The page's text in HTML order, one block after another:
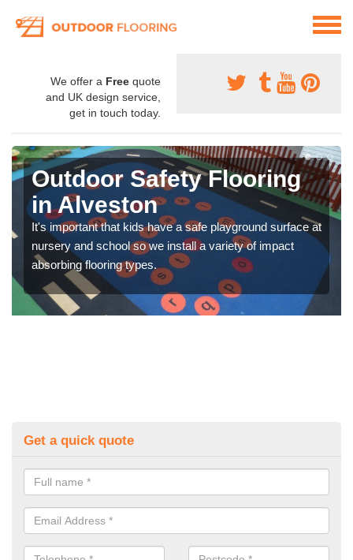
We offer a Free quote
and UK design service,
get in touch today.
Outdoor Safety Flooring
in Alveston
It's important that kids have a safe playground surface at
nursery and school so we install a variety of impact
absorbing flooring types.
Get a quick quote